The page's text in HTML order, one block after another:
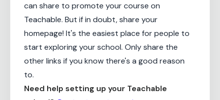
can share to promote your course on
Teachable. But if in doubt, share your
homepage! It's the easiest place for people to
start exploring your school. Only share the
other links if you know there's a good reason
to.
Need help setting up your Teachable